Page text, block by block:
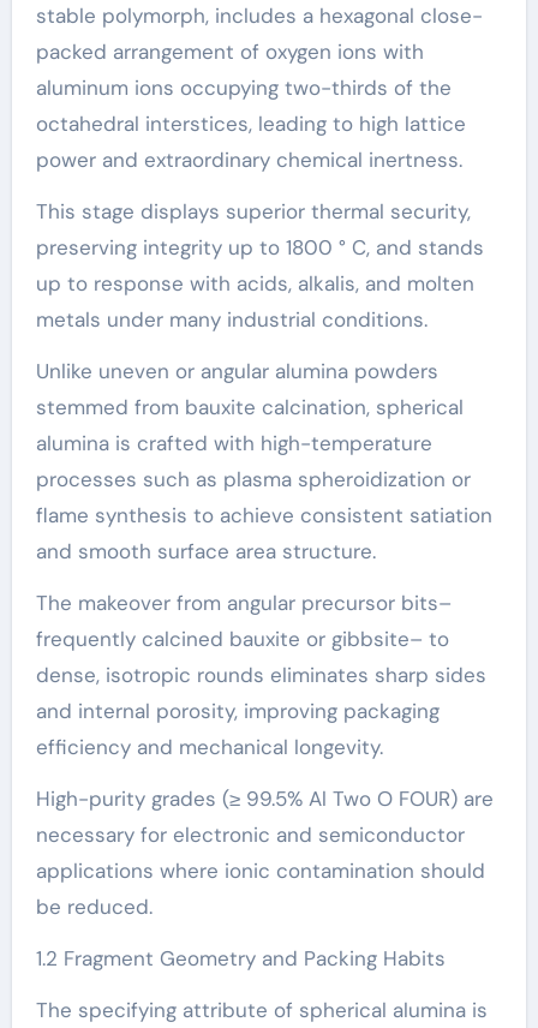
stable polymorph, includes a hexagonal close-
packed arrangement of oxygen ions with
aluminum ions occupying two-thirds of the
octahedral interstices, leading to high lattice
power and extraordinary chemical inertness.
This stage displays superior thermal security,
preserving integrity up to 1800 ° C, and stands
up to response with acids, alkalis, and molten
metals under many industrial conditions.
Unlike uneven or angular alumina powders
stemmed from bauxite calcination, spherical
alumina is crafted with high-temperature
processes such as plasma spheroidization or
flame synthesis to achieve consistent satiation
and smooth surface area structure.
The makeover from angular precursor bits–
frequently calcined bauxite or gibbsite– to
dense, isotropic rounds eliminates sharp sides
and internal porosity, improving packaging
efficiency and mechanical longevity.
High-purity grades (≥ 99.5% Al Two O FOUR) are
necessary for electronic and semiconductor
applications where ionic contamination should
be reduced.
1.2 Fragment Geometry and Packing Habits
The specifying attribute of spherical alumina is